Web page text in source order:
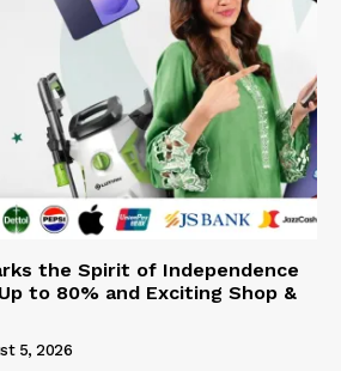
the Spirit of Independence
to 80% and Exciting Shop &
5, 2026